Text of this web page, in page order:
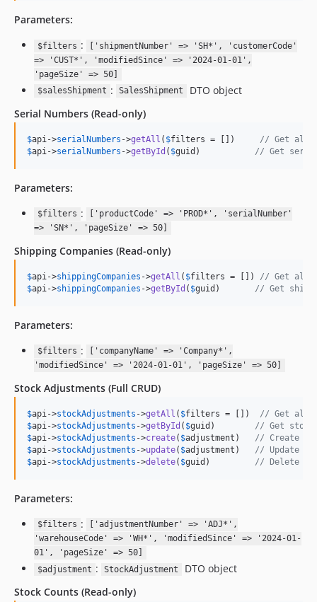
Parameters:
$filters :
['shipmentNumber' => 'SH*', 'customerCode'
=> 'CUST*', 'modifiedSince' => '2024-01-01',
'pageSize' => 50]
$salesShipment : SalesShipment
DTO object
Serial Numbers (Read-only)
$api ->serialNumbers ->getAll ( $filters = []) // Get all
$api ->serialNumbers ->getById ( $guid ) // Get serial
Parameters:
$filters :
['productCode' => 'PROD*', 'serialNumber'
=> 'SN*', 'pageSize' => 50]
Shipping Companies (Read-only)
$api ->shippingCompanies ->getAll ( $filters = []) // Get all
$api ->shippingCompanies ->getById ( $guid ) // Get
Parameters:
$filters :
['companyName' => 'Company*',
'modifiedSince' => '2024-01-01', 'pageSize' => 50]
Stock Adjustments (Full CRUD)
$api ->stockAdjustments ->getAll ( $filters = []) // Get all
$api ->stockAdjustments ->getById ( $guid ) // Get stock
$api ->stockAdjustments ->create( $adjustment ) // Create
$api ->stockAdjustments ->update( $adjustment ) // Update
$api ->stockAdjustments ->delete( $guid ) // Delete
Parameters:
$filters :
['adjustmentNumber' => 'ADJ*',
'warehouseCode' => 'WH*', 'modifiedSince' => '2024-01-
01', 'pageSize' => 50]
$adjustment : StockAdjustment
DTO object
Stock Counts (Read-only)